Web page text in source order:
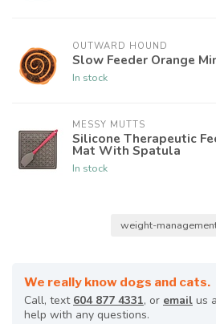
OUTWARD HOUND
Slow Feeder Orange
In stock
MESSY MUTTS
Silicone Therapeutic
Mat With Spatula
In stock
weight-
We really know dogs and cats.
Call, text 604 877 4331, or email us
help with any questions.